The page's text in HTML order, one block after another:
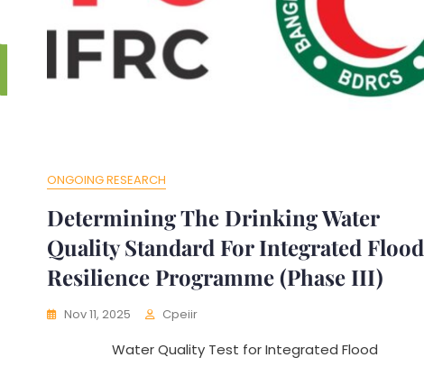
ONGOING RESEARCH
Determining The Drinking Water
Quality Standard For Integrated Flood
Resilience Programme (Phase III)
Nov 11, 2025 Cpeiir
Water Quality Test for Integrated Flood